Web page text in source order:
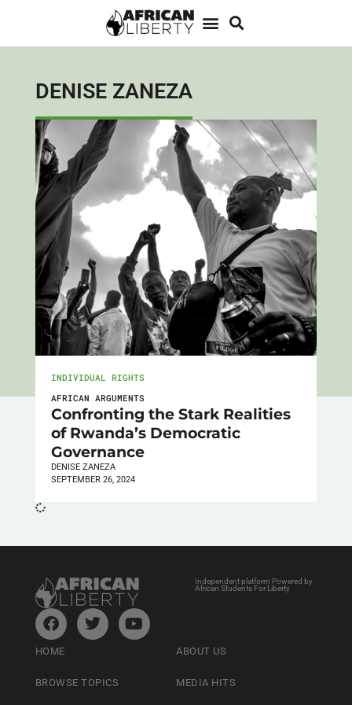
DENISE ZANEZA
INDIVIDUAL RIGHTS
AFRICAN ARGUMENTS
Confronting the Stark Realities
of Rwanda’s Democratic
Governance
DENISE ZANEZA
SEPTEMBER 26, 2024
Independent platform Powered by
African Students For Liberty
HOME
BROWSE TOPICS
ABOUT US
MEDIA HITS